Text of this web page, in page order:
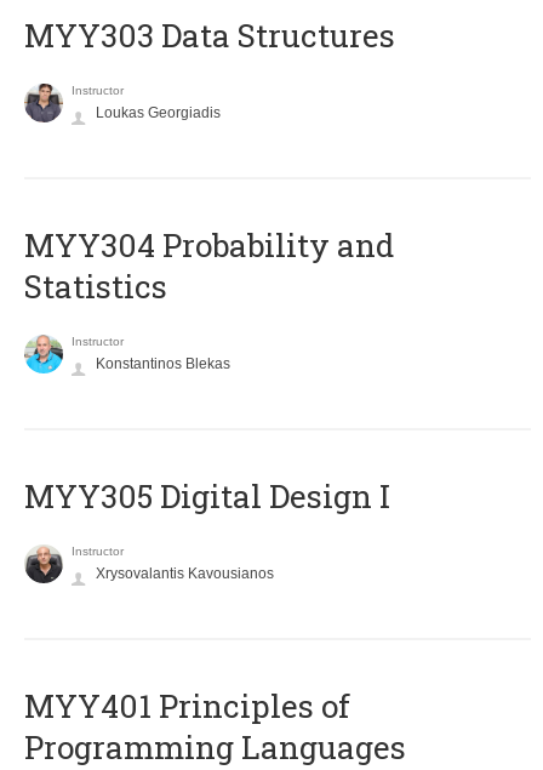
MYY303 Data Structures
Instructor
Loukas Georgiadis
MYY304 Probability and
Statistics
Instructor
Konstantinos Blekas
MYY305 Digital Design Ι
Instructor
Xrysovalantis Kavousianos
MYY401 Principles of
Programming Languages